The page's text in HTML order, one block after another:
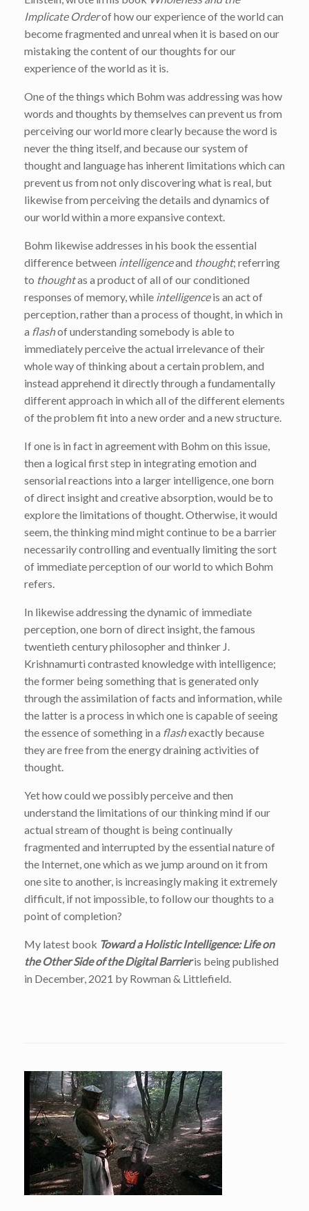
Implicate Orderof how our experience of the world can
become fragmented and unreal when it is based on our
mistaking the content of our thoughts for our
experience of the world as it is.
One of the things which Bohm was addressing was how
words and thoughts by themselves can prevent us from
perceiving our world more clearly because the word is
never the thing itself, and because our system of
thought and language has inherent limitations which can
prevent us from not only discovering what is real, but
likewise from perceiving the details and dynamics of
our world within a more expansive context.
Bohm likewise addresses in his book the essential
difference between intelligenceand thought; referring
to thoughtas a product of all of our conditioned
responses of memory, while intelligenceis an act of
perception, rather than a process of thought, in which in
a flashof understanding somebody is able to
immediately perceive the actual irrelevance of their
whole way of thinking about a certain problem, and
instead apprehend it directly through a fundamentally
different approach in which all of the different elements
of the problem fit into a new order and a new structure.
If one is in fact in agreement with Bohm on this issue,
then a logical first step in integrating emotion and
sensorial reactions into a larger intelligence, one born
of direct insight and creative absorption, would be to
explore the limitations of thought. Otherwise, it would
seem, the thinking mind might continue to be a barrier
necessarily controlling and eventually limiting the sort
of immediate perception of our world to which Bohm
refers.
In likewise addressing the dynamic of immediate
perception, one born of direct insight, the famous
twentieth century philosopher and thinker J.
Krishnamurti contrasted knowledge with intelligence;
the former being something that is generated only
through the assimilation of facts and information, while
the latter is a process in which one is capable of seeing
the essence of something in a flashexactly because
they are free from the energy draining activities of
thought.
Yet how could we possibly perceive and then
understand the limitations of our thinking mind if our
actual stream of thought is being continually
fragmented and interrupted by the essential nature of
the Internet, one which as we jump around on it from
one site to another, is increasingly making it extremely
difficult, if not impossible, to follow our thoughts to a
point of completion?
My latest book Toward a Holistic Intelligence: Life on
the Other Side of the Digital Barrieris being published
in December, 2021 by Rowman & Littlefield.